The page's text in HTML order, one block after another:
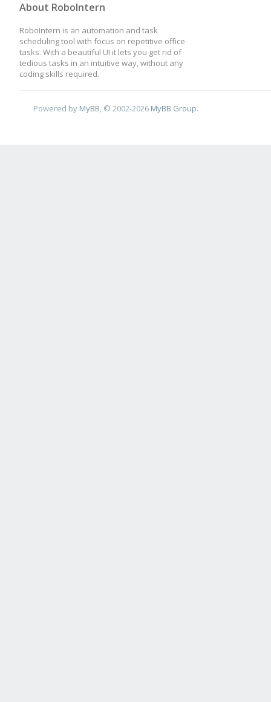
About RoboIntern
RoboIntern is an automation and task
scheduling tool with focus on repetitive office
tasks. With a beautiful UI it lets you get rid of
tedious tasks in an intuitive way, without any
coding skills required.
Powered by MyBB , © 2002-2026 MyBB Group.